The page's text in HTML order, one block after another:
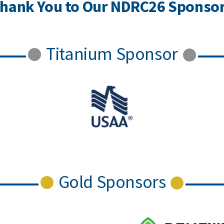
You to Our NDRC26
Titanium Sponsor
Gold Sponsors